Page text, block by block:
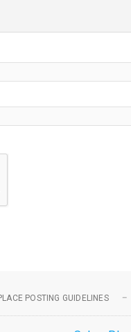
POSTING GUIDELINES